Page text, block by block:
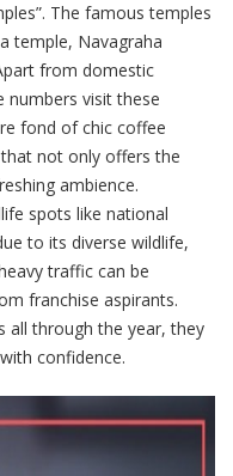
The famous temples
temple, Navagraha
from domestic
numbers visit these
fond of chic coffee
not only offers the
ambience.
spots like national
to its diverse wildlife,
traffic can be
franchise aspirants.
all through the year, they
confidence.